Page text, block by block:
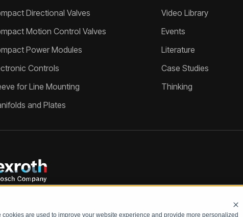
are used to improve your website experience and provide more personalized
Directional Valves
Motion Control Valves
Power Modules
Controls
for Line Mounting
and Plates
Video Library
Events
Literature
Case Studies
Thinking